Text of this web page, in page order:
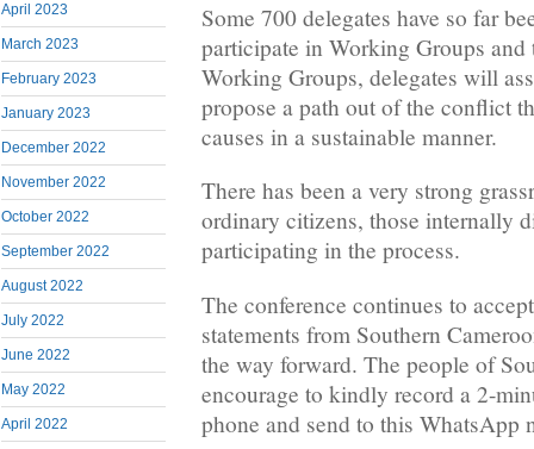
April 2023
March 2023
February 2023
January 2023
December 2022
November 2022
October 2022
September 2022
August 2022
July 2022
June 2022
May 2022
April 2022
Some 700 delegates have so far
participate in Working Groups
Working Groups, delegates will
propose a path out of the conflict
causes in a sustainable manner.
There has been a very strong
ordinary citizens, those internally
participating in the process.
The conference continues to
statements from Southern
the way forward. The people of
encourage to kindly record a 2-
phone and send to this WhatsApp